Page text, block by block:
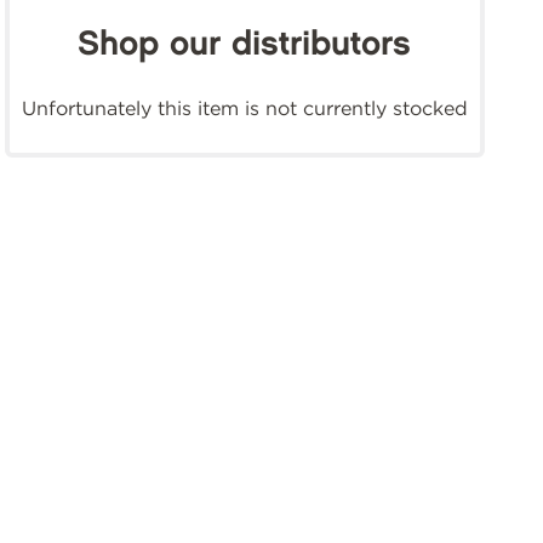
Shop our distributors
Unfortunately this item is not currently stocked